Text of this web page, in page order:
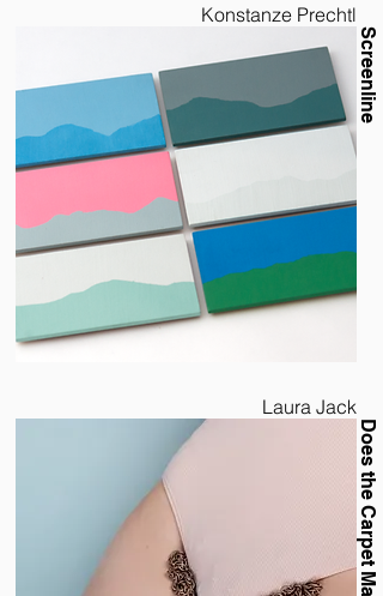
Konstanze Prechtl
Screenline
Laura Jack